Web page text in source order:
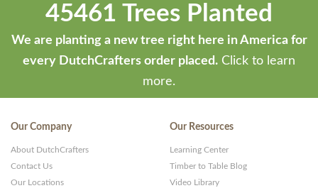
45461 Trees Planted
We are planting a new tree right here in America for
every DutchCrafters order placed. Click to learn
more.
Our Company
About DutchCrafters
Contact Us
Our Locations
Our Resources
Learning Center
Timber to Table Blog
Video Library